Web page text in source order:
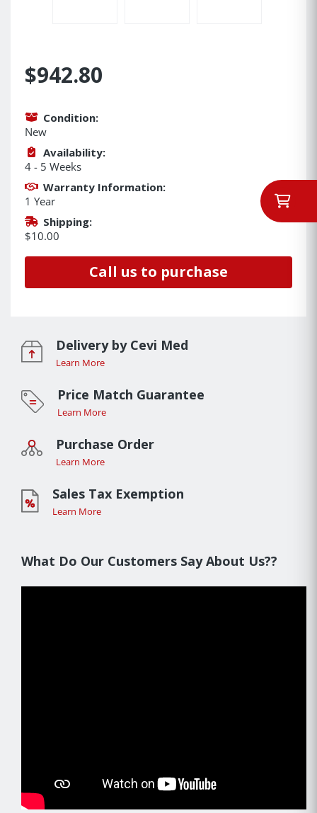
$942.80
Condition:
New
Availability:
4 - 5 Weeks
Warranty Information:
1 Year
Shipping:
$10.00
Call us to purchase
Delivery by Cevi Med
Learn More
Price Match Guarantee
Learn More
Purchase Order
Learn More
Sales Tax Exemption
Learn More
What Do Our Customers Say About Us??